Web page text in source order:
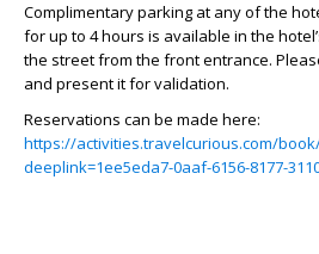
Complimentary parking at any of the
for up to 4 hours is available in the
the street from the front entrance.
and present it for validation.
Reservations can be made here:
https://activities.travelcurious.com/
deeplink=1ee5eda7-0aaf-6156-8177-